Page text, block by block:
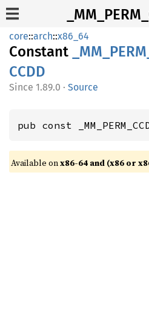
core::arch::x86_64
Constant _MM_ PERM_
CCDD
1.89.0 · Source
pub const
Available onx86-64 and (x86 or